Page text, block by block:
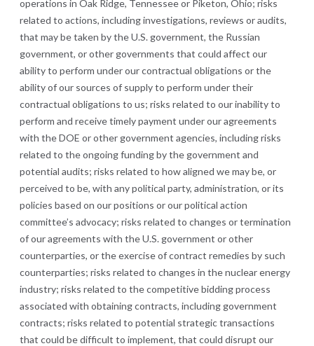
operations in Oak Ridge, Tennessee or Piketon, Ohio; risks
related to actions, including investigations, reviews or audits,
that may be taken by the U.S. government, the Russian
government, or other governments that could affect our
ability to perform under our contractual obligations or the
ability of our sources of supply to perform under their
contractual obligations to us; risks related to our inability to
perform and receive timely payment under our agreements
with the DOE or other government agencies, including risks
related to the ongoing funding by the government and
potential audits; risks related to how aligned we may be, or
perceived to be, with any political party, administration, or its
policies based on our positions or our political action
committee’s advocacy; risks related to changes or termination
of our agreements with the U.S. government or other
counterparties, or the exercise of contract remedies by such
counterparties; risks related to changes in the nuclear energy
industry; risks related to the competitive bidding process
associated with obtaining contracts, including government
contracts; risks related to potential strategic transactions
that could be difficult to implement, that could disrupt our